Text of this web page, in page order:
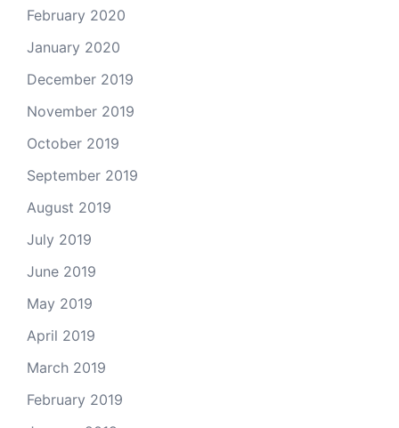
February 2020
January 2020
December 2019
November 2019
October 2019
September 2019
August 2019
July 2019
June 2019
May 2019
April 2019
March 2019
February 2019